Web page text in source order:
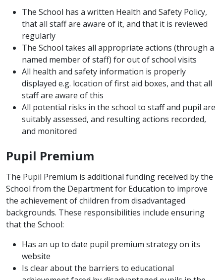
The School has a written Health and Safety Policy,
that all staff are aware of it, and that it is reviewed
regularly
The School takes all appropriate actions (through a
named member of staff) for out of school visits
All health and safety information is properly
displayed e.g. location of first aid boxes, and that all
staff are aware of this
All potential risks in the school to staff and pupil are
suitably assessed, and resulting actions recorded,
and monitored
Pupil Premium
The Pupil Premium is additional funding received by the
School from the Department for Education to improve
the achievement of children from disadvantaged
backgrounds. These responsibilities include ensuring
that the School:
Has an up to date pupil premium strategy on its
website
Is clear about the barriers to educational